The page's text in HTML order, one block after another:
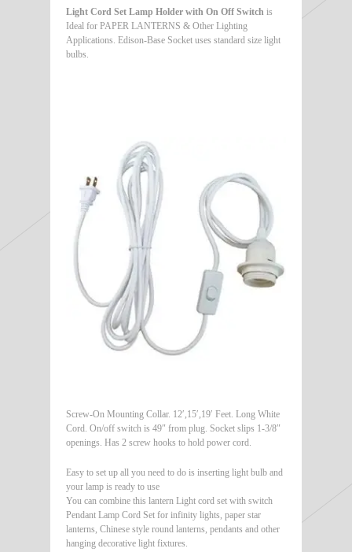
Light Cord Set Lamp Holder with On Off Switch is
Ideal for PAPER LANTERNS & Other Lighting
Applications. Edison-Base Socket uses standard size light
bulbs.
Screw-On Mounting Collar. 12′,15′,19′ Feet. Long White
Cord. On/off switch is 49″ from plug. Socket slips 1-3/8″
openings. Has 2 screw hooks to hold power cord.
Easy to set up all you need to do is inserting light bulb and
your lamp is ready to use
You can combine this lantern Light cord set with switch
Pendant Lamp Cord Set for infinity lights, paper star
lanterns, Chinese style round lanterns, pendants and other
hanging decorative light fixtures.